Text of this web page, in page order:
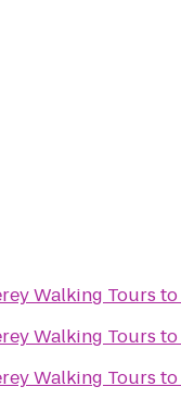
Walking Tours to
Walking Tours to
Walking Tours to